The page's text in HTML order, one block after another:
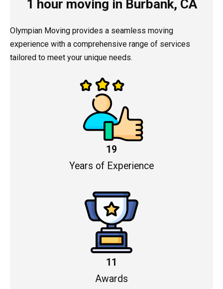
1 hour moving in Burbank, CA
Olympian Moving provides a seamless moving
experience with a comprehensive range of services
tailored to meet your unique needs.
19
Years of Experience
11
Awards